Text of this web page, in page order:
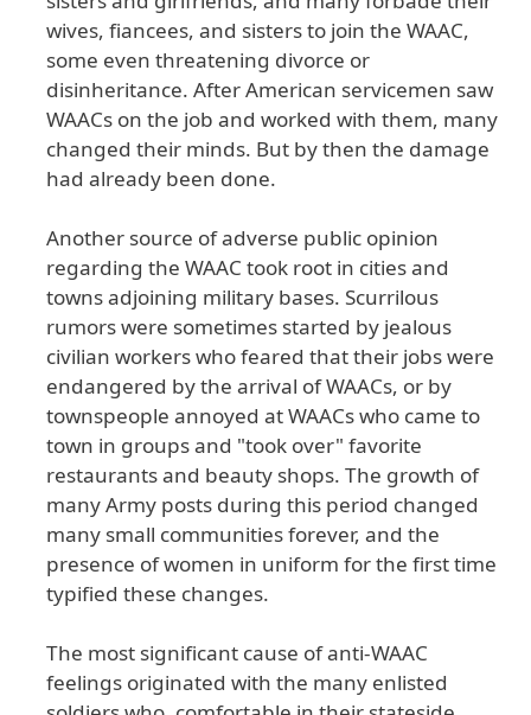
wives, fiancees, and sistersto join the WAAC,
some even threatening divorce or
disinheritance. AfterAmerican servicemen saw
WAACs on the job and worked with them, many
changed their minds. But bythen the damage
had already been done.
Another source ofadverse public opinion
regarding the WAAC took root in citiesand
townsadjoining military bases. Scurrilous
rumorswere sometimes started by jealous
civilian workerswhofeared thattheir jobswere
endangered bythe arrival ofWAACs, or by
townspeople annoyed atWAACswho came to
town in groupsand "took over" favorite
restaurantsand beauty shops. The growth of
manyArmy posts during this period changed
many small communitiesforever, and the
presence ofwomen in uniform forthe firsttime
typified these changes.
The most significant cause ofanti-WAAC
feelings originated with the many enlisted